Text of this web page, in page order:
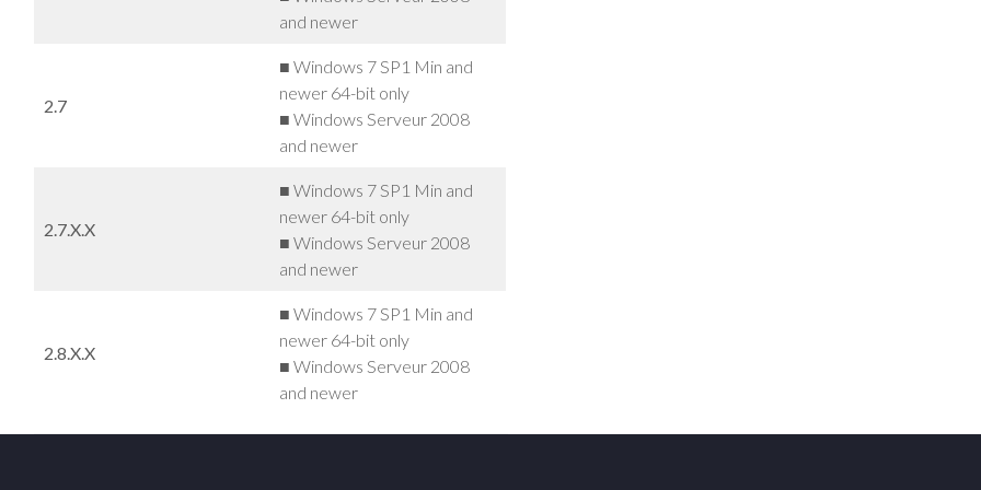
and newer
2.7
■ Windows 7 SP1 Min and
newer 64-bit only
■ Windows Serveur 2008
and newer
2.7.X.X
■ Windows 7 SP1 Min and
newer 64-bit only
■ Windows Serveur 2008
and newer
2.8.X.X
■ Windows 7 SP1 Min and
newer 64-bit only
■ Windows Serveur 2008
and newer